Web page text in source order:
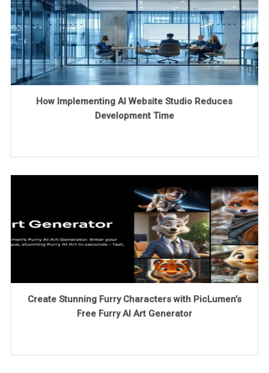
How Implementing AI Website Studio Reduces
Development Time
Create Stunning Furry Characters with PicLumen’s
Free Furry AI Art Generator